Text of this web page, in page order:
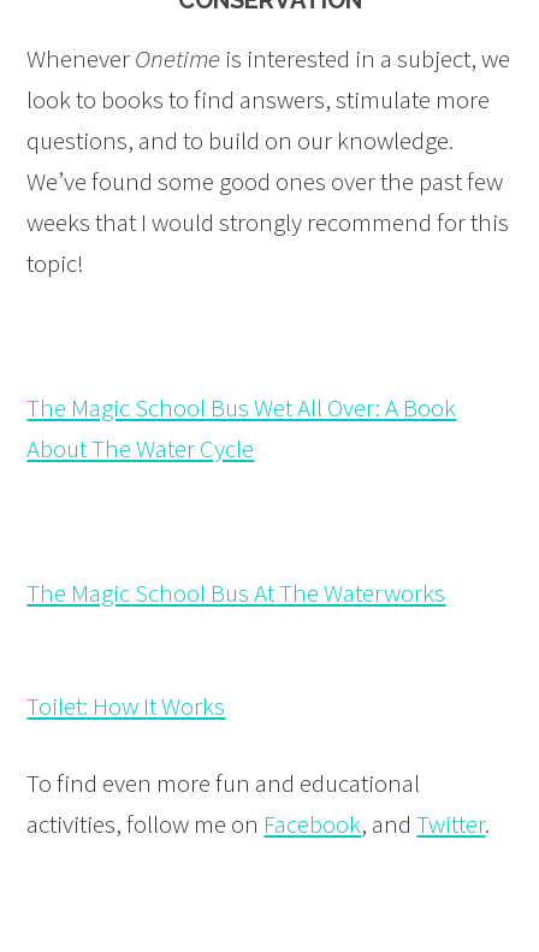
WheneverOnetime is interested in a subject, we
look to books to find answers, stimulate more
questions, and to build on our knowledge.
We’ve found some good ones over the past few
weeks that I would strongly recommend for this
topic!
The Magic School Bus Wet All Over: A Book
About The Water Cycle
The Magic School Bus At The Waterworks
Toilet: How It Works
To find even more fun and educational
activities, follow me on Facebook, andTwitter.